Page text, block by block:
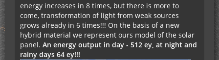
energy increases in 8 times, but there is more to
come, transformation of light from weak sources
grows already in 6 times!!! On the basis of a new
hybrid material we represent ours model of the solar
panel. An energy output in day - 512 еу, at night and
rainy days 64 еу!!!